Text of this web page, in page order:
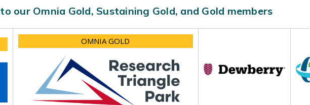
our Omnia Gold, Sustaining Gold, and Gold members
OMNIA GOLD